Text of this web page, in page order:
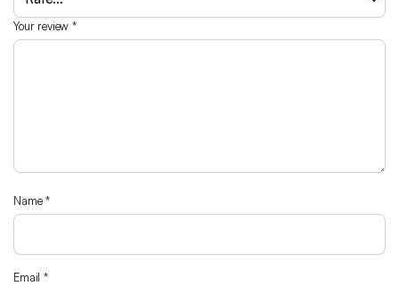
Your review*
Name*
Email*